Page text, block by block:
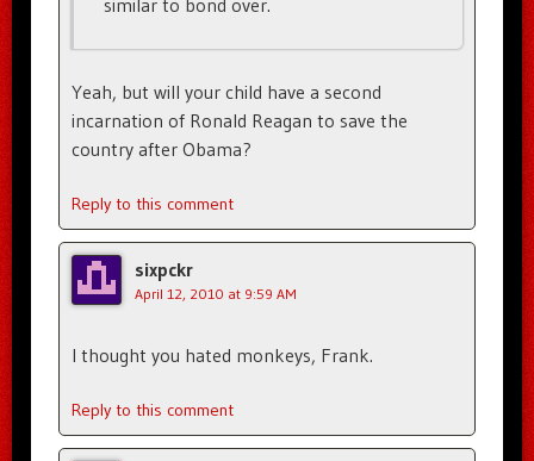
Yeah, but will your child have a second
incarnation of Ronald Reagan to save the
country after Obama?
Reply to this comment
sixpckr
April 12, 2010 at 9:59 AM
I thought you hated monkeys, Frank.
Reply to this comment